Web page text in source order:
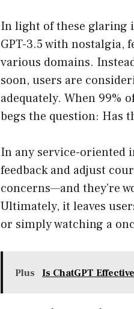
In light of these glaring
GPT-3.5 with nostalgia,
various domains.
soon, users are
adequately. When 99%
begs the question: Has
In any service-oriented
feedback and adjust
concerns—and they’re
Ultimately, it leaves
or simply watching a
Plus Is ChatGPT